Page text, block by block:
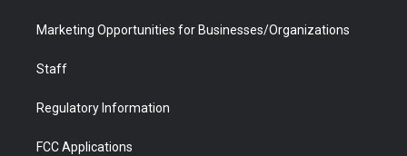
Marketing Opportunities for Businesses/Organizations
Staff
Regulatory Information
FCC Applications